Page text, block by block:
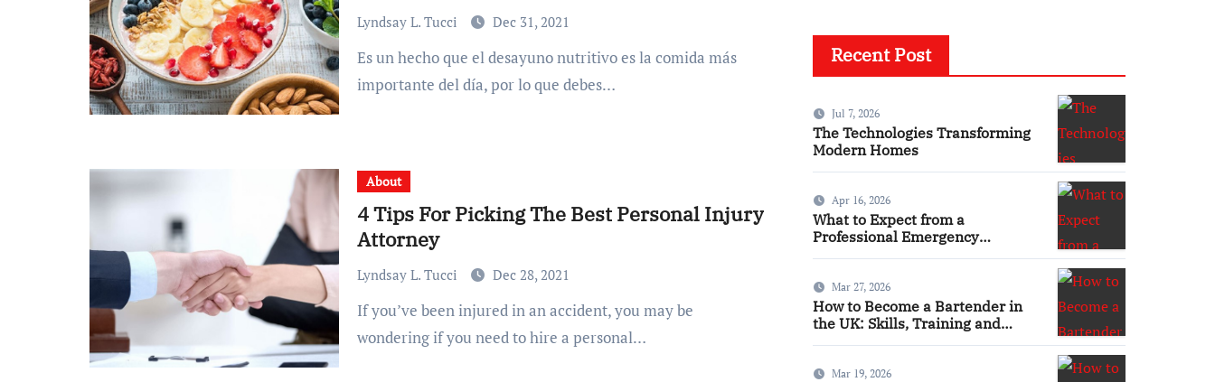
Lyndsay L. Tucci Dec 31, 2021
Es un hecho que el desayuno nutritivo es la comida más
importante del día, por lo que debes…
About
4 Tips For Picking The Best Personal Injury
Attorney
Lyndsay L. Tucci Dec 28, 2021
If you’ve been injured in an accident, you may be
wondering if you need to hire a personal…
Recent Post
Jul 7, 2026
The Technologies Transforming
Modern Homes
Apr 16, 2026
What to Expect from a
Professional Emergency
Mar 27, 2026
How to Become a Bartender in
the UK: Skills, Training and
Mar 19, 2026